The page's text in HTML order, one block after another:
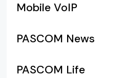
Mobile VoIP
PASCOM News
PASCOM Life